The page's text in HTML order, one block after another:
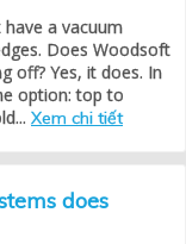
a vacuum
Does Woodsoft
off? Yes, it does. In
option: top to
Xem chi tiết
does